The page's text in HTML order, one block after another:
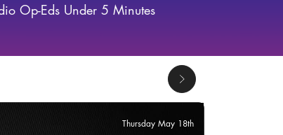
Op-Eds Under 5 Minutes
Thursday May 18th